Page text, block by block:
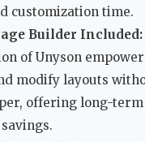
customization time.
Builder Included:
of Unyson
modify layouts
offering long-